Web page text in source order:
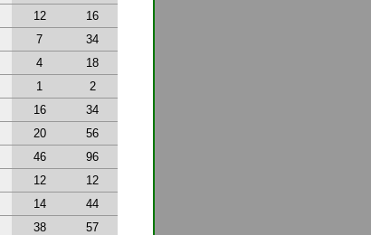
12
16
7
34
4
18
1
2
16
34
20
56
46
96
12
12
14
44
38
57